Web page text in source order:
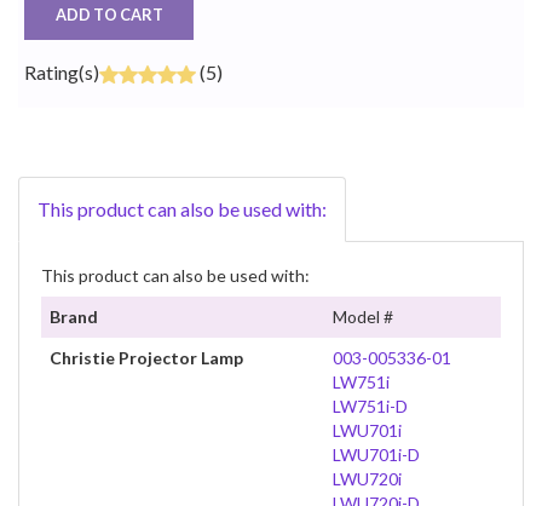
ADD TO CART
Rating(s) (5)
This product can also be used with:
This product can also be used with:
Brand
Model #
Christie Projector Lamp
003-005336-01
LW751i
LW751i-D
LWU701i
LWU701i-D
LWU720i